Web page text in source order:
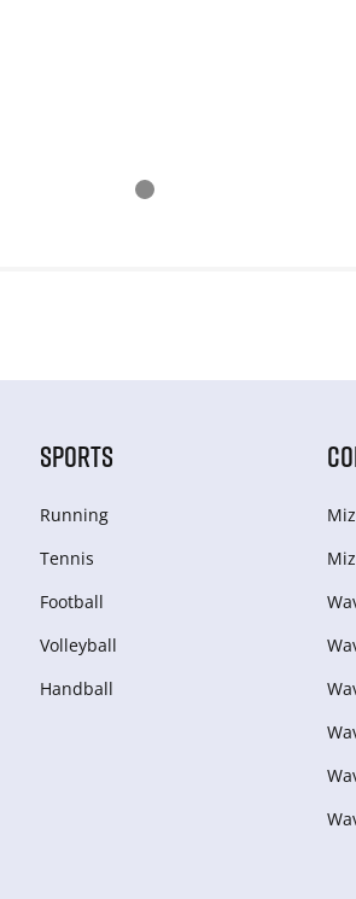
SPORTS
Running
Tennis
Football
Volleyball
Handball